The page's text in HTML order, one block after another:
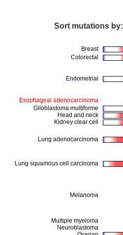
Sort mutations by: